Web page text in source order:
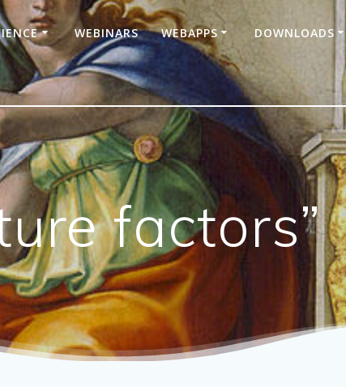
WEBINARS WEBAPPS DOWNLOADS
factors”